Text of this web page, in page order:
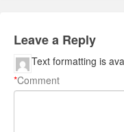
Leave a Reply
Comment
*
Text formatting is